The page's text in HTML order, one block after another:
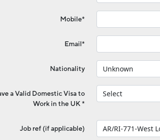
Mobile*
Email*
Nationality
a Valid Domestic Visa to
Work in the UK *
Job ref (if applicable)